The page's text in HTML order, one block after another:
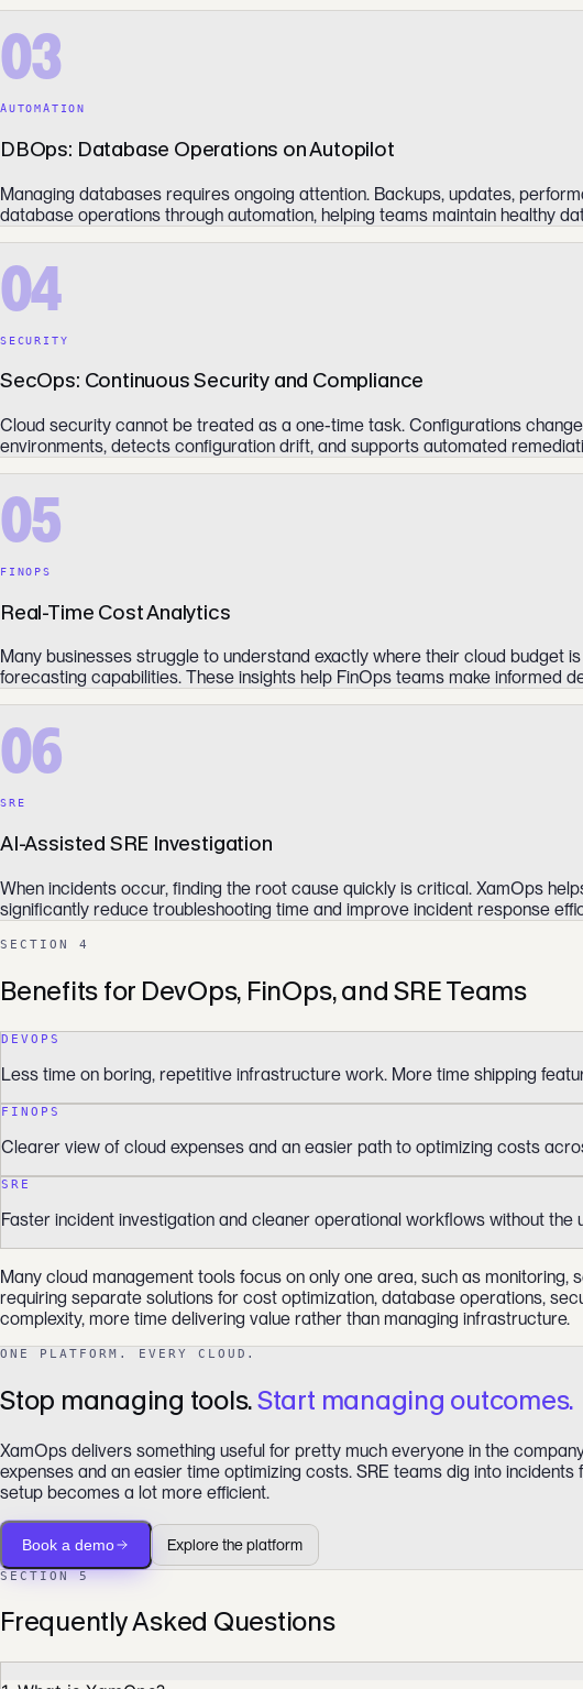
03
AUTOMATION
DBOps: Database Operations on Autopilot
Managing databases requires ongoing attention. Backups, updates,
database operations through automation, helping teams maintain healthy
04
SECURITY
SecOps: Continuous Security and Compliance
Cloud security cannot be treated as a one-time task. Configurations
environments, detects configuration drift, and supports automated
05
FINOPS
Real-Time Cost Analytics
Many businesses struggle to understand exactly where their cloud budget
forecasting capabilities. These insights help FinOps teams make informed
06
SRE
AI-Assisted SRE Investigation
When incidents occur, finding the root cause quickly is critical. XamOps
significantly reduce troubleshooting time and improve incident response
SECTION 4
Benefits for DevOps, FinOps, and SRE Teams
DEVOPS
Less time on boring, repetitive infrastructure work. More time shipping
FINOPS
Clearer view of cloud expenses and an easier path to optimizing costs
SRE
Faster incident investigation and cleaner operational workflows without the
Many cloud management tools focus on only one area, such as
requiring separate solutions for cost optimization, database operations,
complexity, more time delivering value rather than managing infrastructure.
ONE PLATFORM. EVERY CLOUD.
Stop managing tools.Start managing outcomes.
XamOps delivers something useful for pretty much everyone in the
expenses and an easier time optimizing costs. SRE teams dig into
setup becomes a lot more efficient.
Book a demo Explore the platform
SECTION 5
Frequently Asked Questions